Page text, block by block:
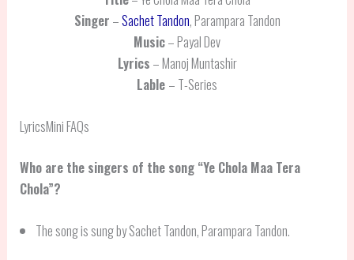
Singer –Sachet Tandon, Parampara Tandon
Music– Payal Dev
Lyrics – Manoj Muntashir
Lable – T-Series
LyricsMini FAQs
Who are the singers of the song “Ye Chola Maa Tera
Chola”?
The song is sung by Sachet Tandon, Parampara Tandon.